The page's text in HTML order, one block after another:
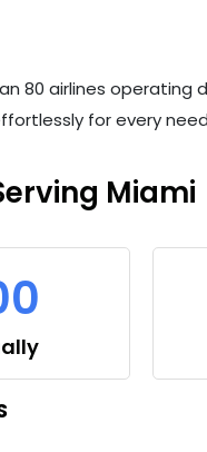
80 airlines
for every
Miami